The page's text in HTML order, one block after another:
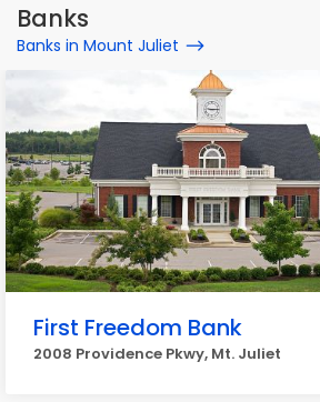
Banks
Banks in Mount Juliet
First Freedom Bank
2008 Providence Pkwy, Mt. Juliet